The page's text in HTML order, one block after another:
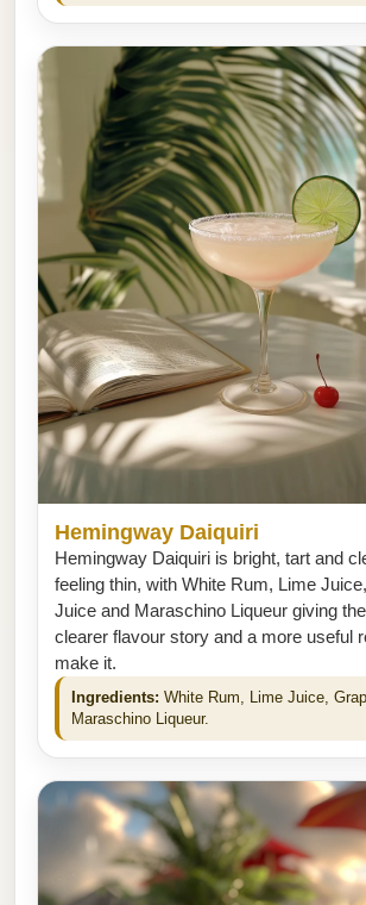
Hemingway Daiquiri
Hemingway Daiquiri is bright, tart and
feeling thin, with White Rum, Lime
Juice and Maraschino Liqueur giving
clearer flavour story and a more useful
make it.
Ingredients: White Rum, Lime Juice,
Maraschino Liqueur.